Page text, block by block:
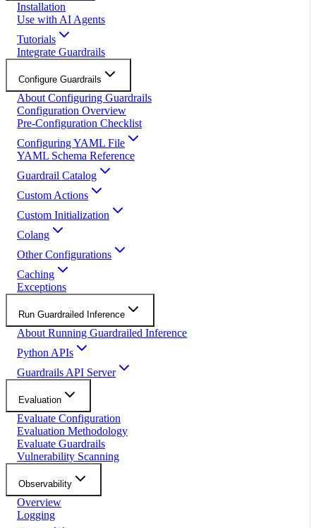
Installation
Use with AI Agents
Tutorials
Integrate Guardrails
Configure Guardrails
About Configuring Guardrails
Configuration Overview
Pre-Configuration Checklist
Configuring YAML File
YAML Schema Reference
Guardrail Catalog
Custom Actions
Custom Initialization
Colang
Other Configurations
Caching
Exceptions
Run Guardrailed Inference
About Running Guardrailed Inference
Python APIs
Guardrails API Server
Evaluation
Evaluate Configuration
Evaluation Methodology
Evaluate Guardrails
Vulnerability Scanning
Observability
Overview
Logging